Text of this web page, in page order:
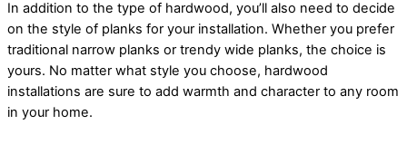
In addition to the type of hardwood, you’ll also need to decide
on the style of planks for your installation. Whether you prefer
traditional narrow planks or trendy wide planks, the choice is
yours. No matter what style you choose, hardwood
installations are sure to add warmth and character to any room
in your home.